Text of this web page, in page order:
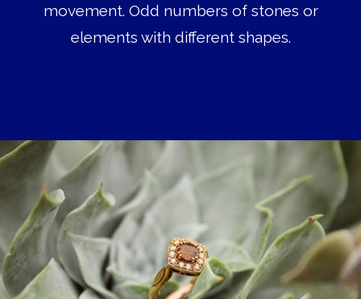
movement. Odd numbers of stones or
elements with different shapes.